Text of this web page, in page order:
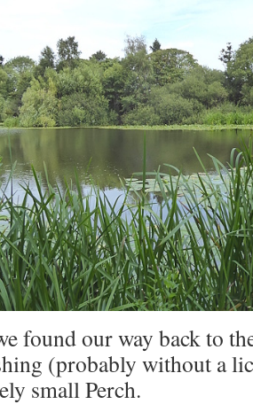
found our way back to
(probably without a
small Perch.